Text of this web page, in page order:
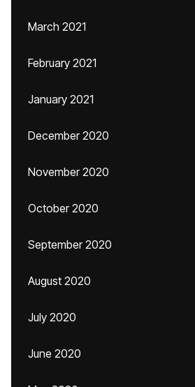
March 2021
February 2021
January 2021
December 2020
November 2020
October 2020
September 2020
August 2020
July 2020
June 2020